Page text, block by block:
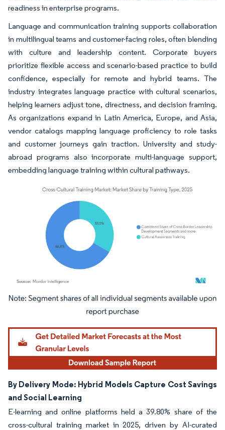
readiness in enterprise programs.
Language and communication training supports collaboration
in multilingual teams and customer-facing roles, often blending
with culture and leadership content. Corporate buyers
prioritize flexible access and scenario-based practice to build
confidence, especially for remote and hybrid teams. The
industry integrates language practice with cultural scenarios,
helping learners adjust tone, directness, and decision framing.
As organizations expand in Latin America, Europe, and Asia,
vendor catalogs mapping language proficiency to role tasks
and customer journeys gain traction. University and study-
abroad programs also incorporate multi-language support,
embedding language training within cultural pathways.
Image © Mordor Intelligence. Reuse requires attribution under CC BY 4.0.
By Delivery Mode: Hybrid Models Capture Cost Savings
and Social Learning
E-learning and online platforms held a 39.80% share of the
cross-cultural training market in 2025, driven by AI-curated